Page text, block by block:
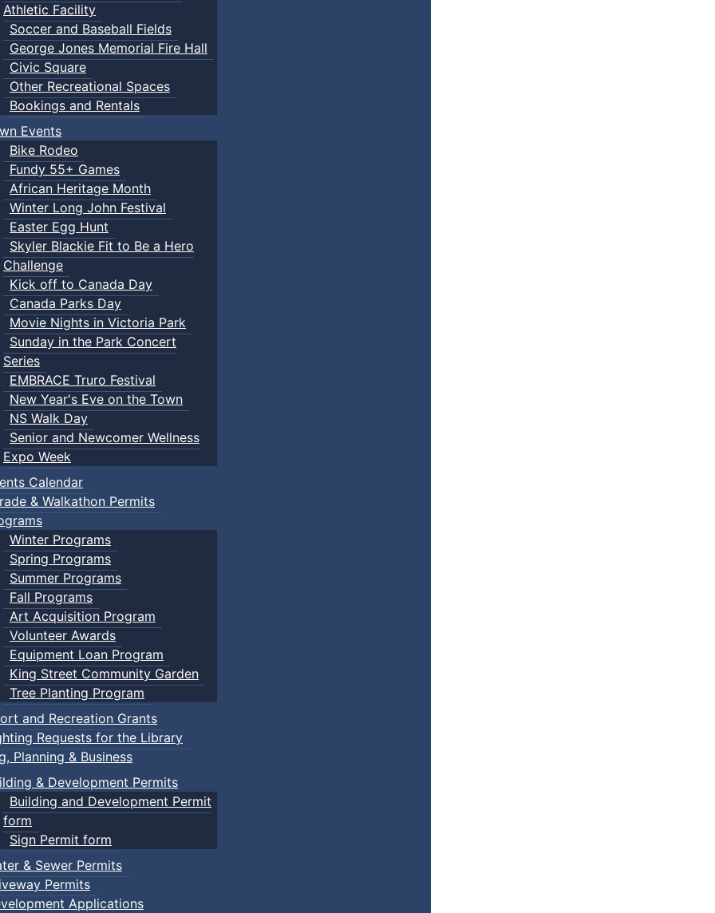
Athletic Facility
Soccer and Baseball Fields
George Jones Memorial Fire Hall
Civic Square
Other Recreational Spaces
Bookings and Rentals
Events
Bike Rodeo
Fundy 55+ Games
African Heritage Month
Winter Long John Festival
Easter Egg Hunt
Skyler Blackie Fit to Be a Hero
Challenge
Kick off to Canada Day
Canada Parks Day
Movie Nights in Victoria Park
Sunday in the Park Concert
Series
EMBRACE Truro Festival
New Year's Eve on the Town
NS Walk Day
Senior and Newcomer Wellness
Expo Week
Calendar
& Walkathon Permits
Winter Programs
Spring Programs
Summer Programs
Fall Programs
Art Acquisition Program
Volunteer Awards
Equipment Loan Program
King Street Community Garden
Tree Planting Program
and Recreation Grants
Requests for the Library
Planning & Business
& Development Permits
Building and Development Permit
form
Sign Permit form
& Sewer Permits
Permits
Applications